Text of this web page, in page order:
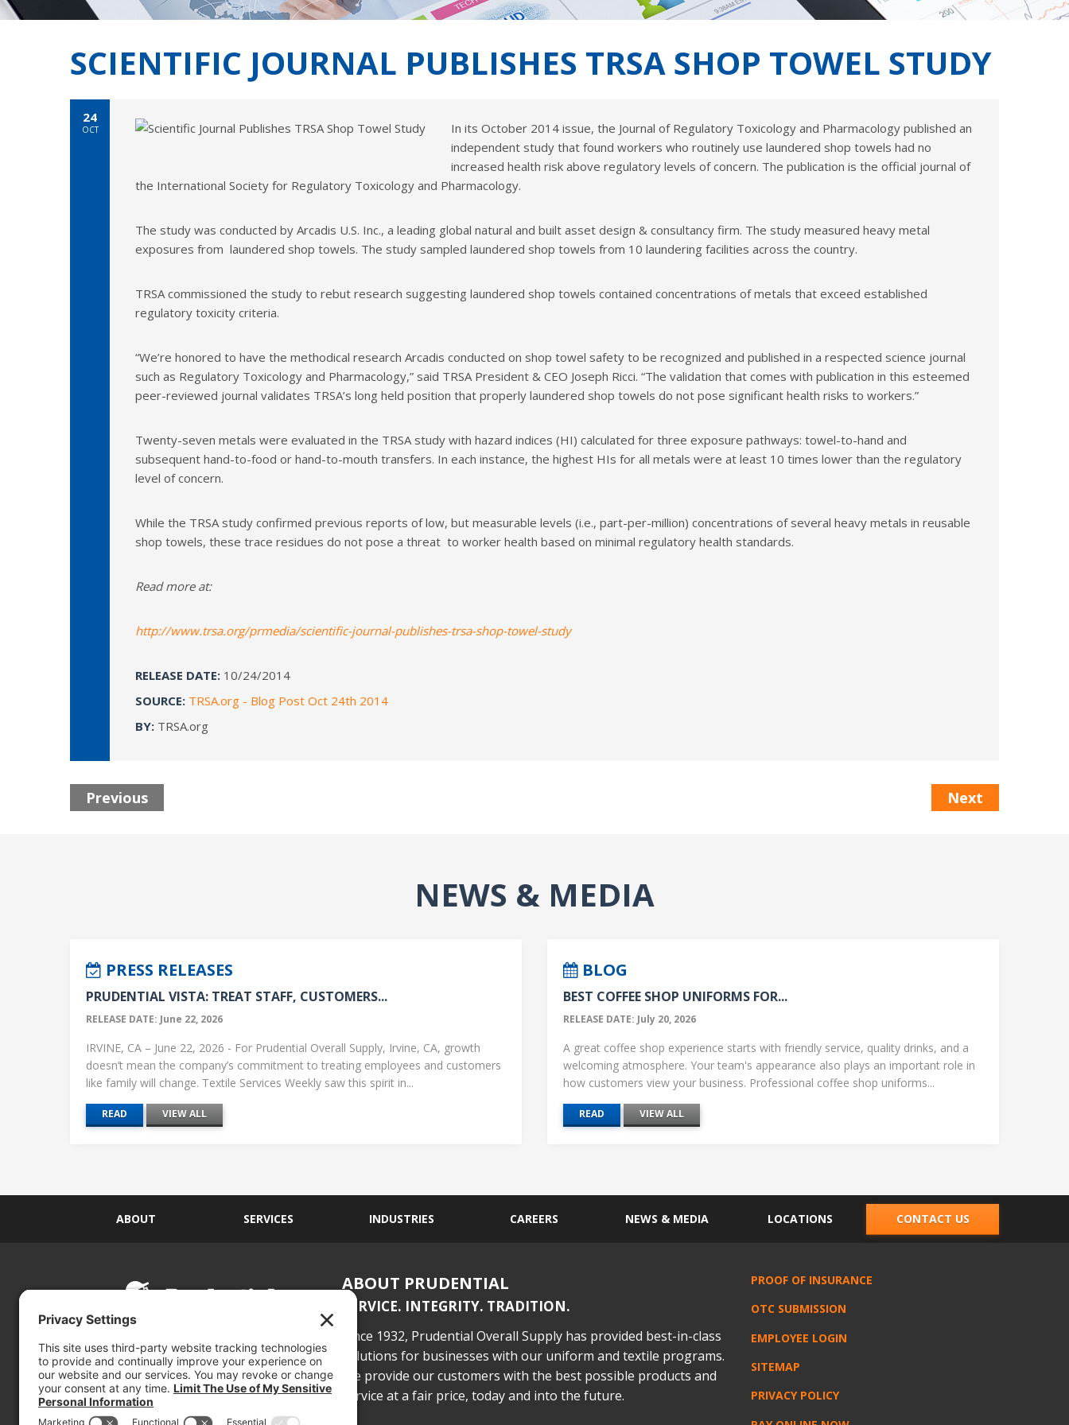
SCIENTIFIC JOURNAL PUBLISHES TRSA SHOP TOWEL STUDY
24
OCT
In its October 2014 issue, the Journal of Regulatory Toxicology and Pharmacology published an
independent study that found workers who routinely use laundered shop towels had no
increased health risk above regulatory levels of concern. The publication is the official journal of
the International Society for Regulatory Toxicology and Pharmacology.
The study was conducted by Arcadis U.S. Inc., a leading global natural and built asset design & consultancy firm. The study measured heavy metal
exposures from laundered shop towels. The study sampled laundered shop towels from 10 laundering facilities across the country.
TRSA commissioned the study to rebut research suggesting laundered shop towels contained concentrations of metals that exceed established
regulatory toxicity criteria.
“We’re honored to have the methodical research Arcadis conducted on shop towel safety to be recognized and published in a respected science journal
such as Regulatory Toxicology and Pharmacology,” said TRSA President & CEO Joseph Ricci. “The validation that comes with publication in this esteemed
peer-reviewed journal validates TRSA’s long held position that properly laundered shop towels do not pose significant health risks to workers.”
Twenty-seven metals were evaluated in the TRSA study with hazard indices (HI) calculated for three exposure pathways: towel-to-hand and
subsequent hand-to-food or hand-to-mouth transfers. In each instance, the highest HIs for all metals were at least 10 times lower than the regulatory
level of concern.
While the TRSA study confirmed previous reports of low, but measurable levels (i.e., part-per-million) concentrations of several heavy metals in reusable
shop towels, these trace residues do not pose a threat to worker health based on minimal regulatory health standards.
Read more at:
http://www.trsa.org/prmedia/scientific-journal-publishes-trsa-shop-towel-study
RELEASE DATE: 10/24/2014
SOURCE: TRSA.org - Blog Post Oct 24th 2014
BY: TRSA.org
Previous Next
NEWS & MEDIA
PRESS RELEASES
PRUDENTIAL VISTA: TREAT STAFF, CUSTOMERS...
RELEASE DATE: June 22, 2026
IRVINE, CA – June 22, 2026 - For Prudential Overall Supply, Irvine, CA, growth
doesn’t mean the company’s commitment to treating employees and customers
like family will change. Textile Services Weekly saw this spirit in...
READ VIEW ALL
BLOG
BEST COFFEE SHOP UNIFORMS FOR...
RELEASE DATE: July 20, 2026
A great coffee shop experience starts with friendly service, quality drinks, and a
welcoming atmosphere. Your team's appearance also plays an important role in
how customers view your business. Professional coffee shop uniforms...
READ VIEW ALL
ABOUT SERVICES INDUSTRIES CAREERS NEWS & MEDIA LOCATIONS CONTACT US
(800) 767-5536
ABOUT PRUDENTIAL
SERVICE. INTEGRITY. TRADITION.
Since 1932, Prudential Overall Supply has provided best-in-class
solutions for businesses with our uniform and textile programs.
We provide our customers with the best possible products and
service at a fair price, today and into the future.
PROOF OF INSURANCE
OTC SUBMISSION
EMPLOYEE LOGIN
SITEMAP
PRIVACY POLICY